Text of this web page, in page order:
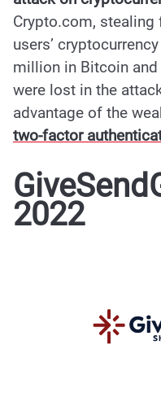
Crypto.com,
users’
million in Bitcoin
were lost in the
advantage of the
two-factor
2022